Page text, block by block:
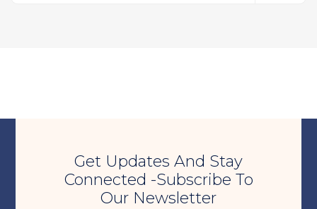
Get Updates And Stay
Connected -Subscribe To
Our Newsletter